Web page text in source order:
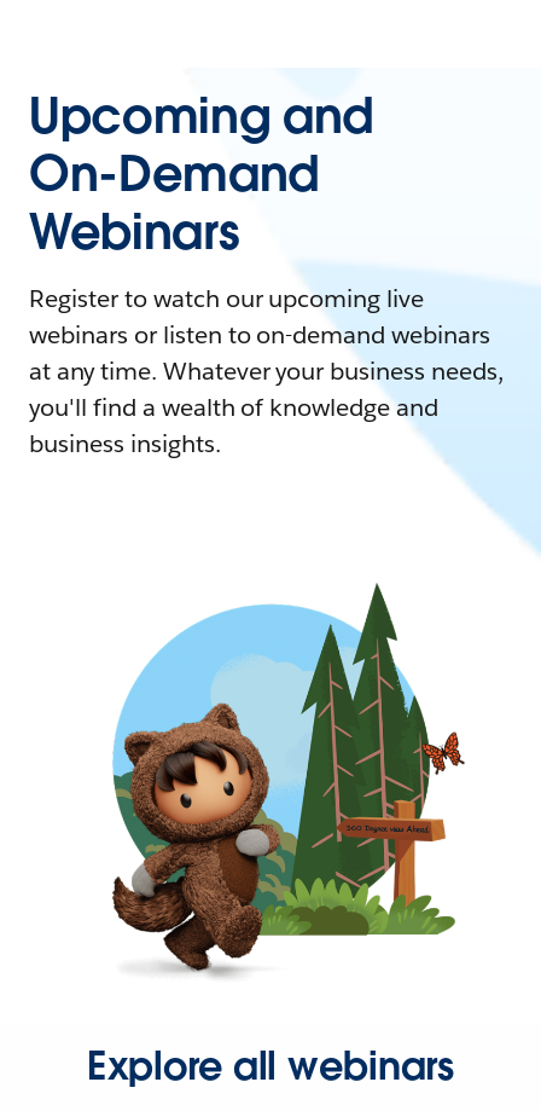
Upcoming and
On-Demand
Webinars
Register to watch our upcoming live
webinars or listen to on-demand webinars
at any time. Whatever your business needs,
you'll find a wealth of knowledge and
business insights.
Explore all webinars